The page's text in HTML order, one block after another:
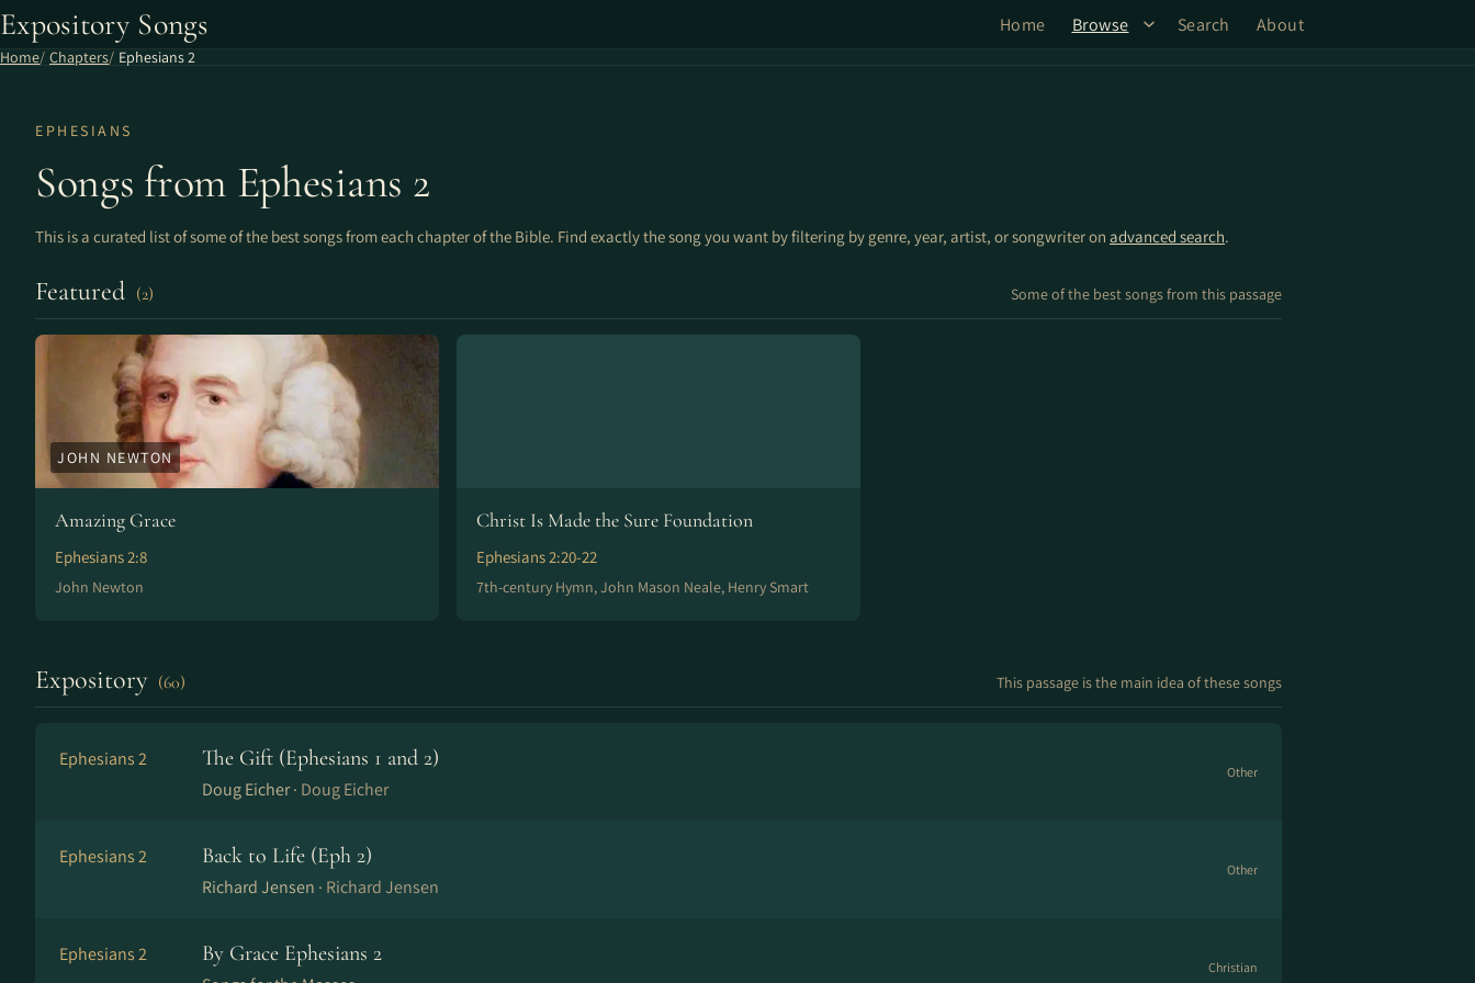
Expository Songs Home Browse Search About
Home Chapters Ephesians 2
EPHESIANS
Songs from Ephesians 2
This is a curated list of some of the best songs from each chapter of the Bible. Find exactly the song you want by filtering by genre, year, artist, or songwriter on advanced search.
Featured (2) Some of the best songs from this passage
JOHN NEWTON
Amazing Grace
Ephesians 2:8
John Newton
Christ Is Made the Sure Foundation
Ephesians 2:20-22
7th-century Hymn, John Mason Neale, Henry Smart
Expository (60) This passage is the main idea of these songs
Ephesians 2 The Gift (Ephesians 1 and 2)
Doug Eicher · Doug Eicher
Other
Ephesians 2 Back to Life (Eph 2)
Richard Jensen · Richard Jensen
Other
Ephesians 2 By Grace Ephesians 2
Christian